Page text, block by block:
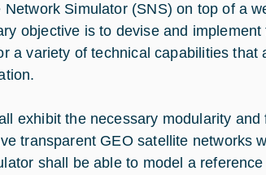
Network Simulator (SNS) on top of a
objective is to devise and
a variety of technical capabilities
exhibit the necessary modularity
transparent GEO satellite networks
shall be able to model a